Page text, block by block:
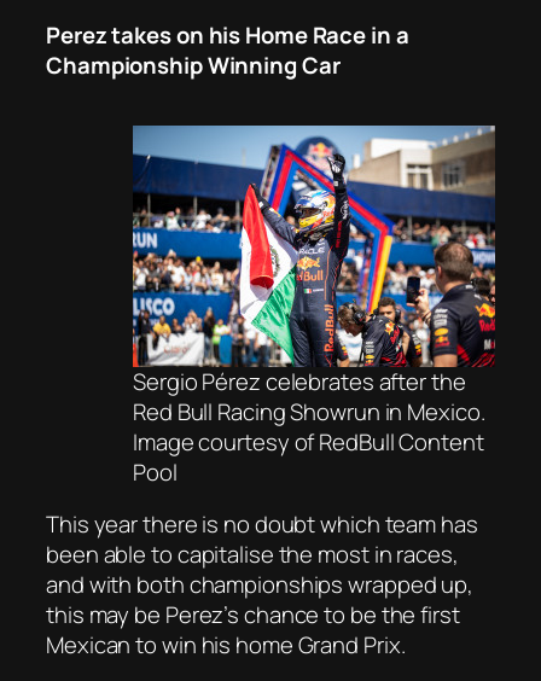
Perez takes on his Home Race in a
Championship Winning Car
Sergio Pérez celebrates after the
Red Bull Racing Showrun in Mexico.
Image courtesy of RedBull Content
Pool
This year there is no doubt which team has
been able to capitalise the most in races,
and with both championships wrapped up,
this may be Perez’s chance to be the first
Mexican to win his home Grand Prix.